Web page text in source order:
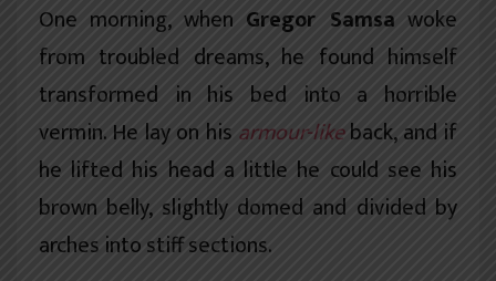
One morning, when Gregor Samsa woke
from troubled dreams, he found himself
transformed in his bed into a horrible
vermin. He lay on his armour-likeback, and if
he lifted his head a little he could see his
brown belly, slightly domed and divided by
arches into stiff sections.